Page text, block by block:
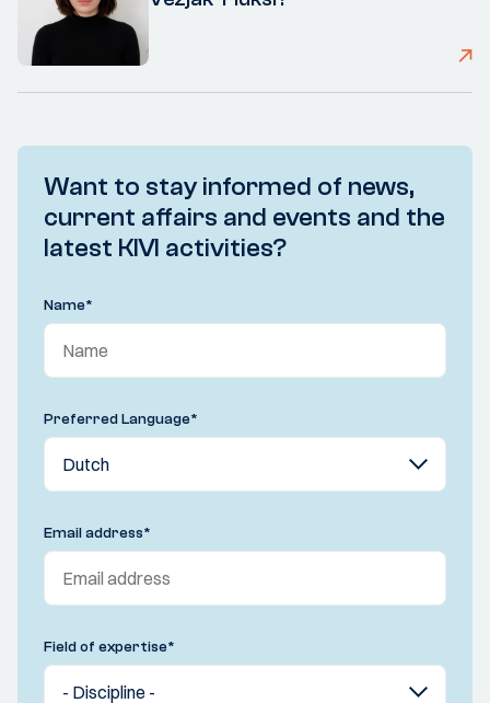
Want to stay informed of news,
current affairs and events and the
latest KIVI activities?
Name*
Preferred Language*
Email address*
Field of expertise*